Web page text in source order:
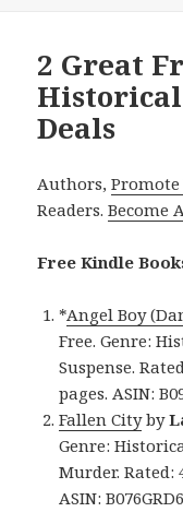
2 Great
Historical
Deals
Authors,Promote
Readers.Become
Free Kindle
*Angel Boy
Free. Genre:
Suspense.
pages. ASIN:
Fallen Cityby
Genre:
Murder. Rated:
ASIN: